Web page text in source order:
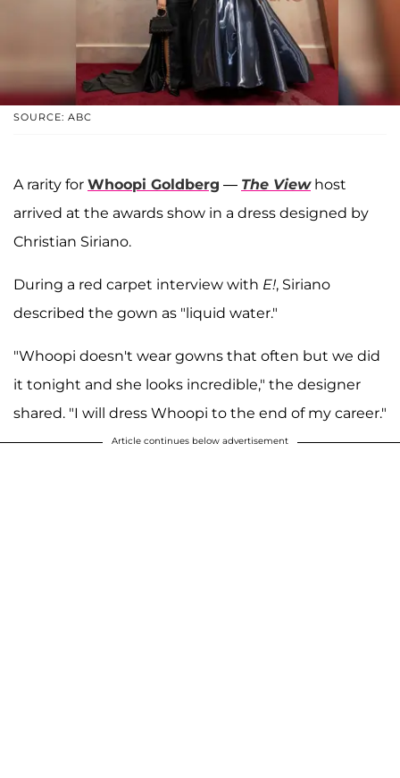
SOURCE: ABC
A rarity for Whoopi Goldberg — The View host
arrived at the awards show in a dress designed by
Christian Siriano.
During a red carpet interview with E!, Siriano
described the gown as "liquid water."
"Whoopi doesn't wear gowns that often but we did
it tonight and she looks incredible," the designer
shared. "I will dress Whoopi to the end of my career."
Article continues below advertisement